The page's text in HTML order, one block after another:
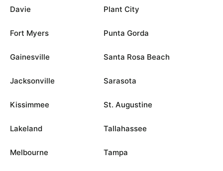
Davie
Fort Myers
Gainesville
Jacksonville
Kissimmee
Lakeland
Melbourne
Plant City
Punta Gorda
Santa Rosa Beach
Sarasota
St. Augustine
Tallahassee
Tampa